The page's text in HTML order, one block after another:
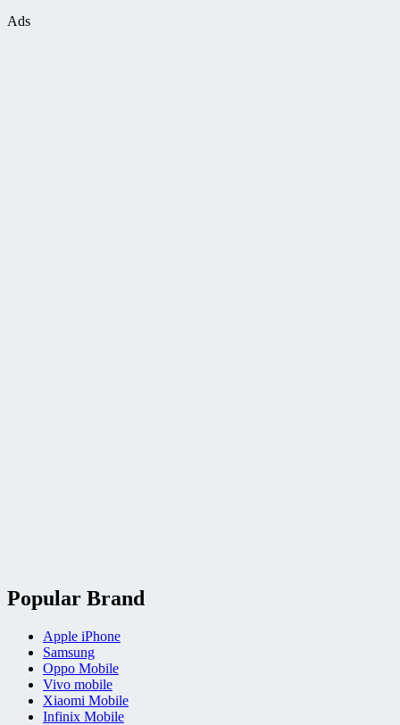
Ads
Popular Brand
Apple iPhone
Samsung
Oppo Mobile
Vivo mobile
Xiaomi Mobile
Infinix Mobile